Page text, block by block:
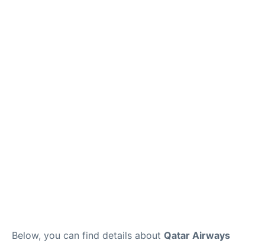
Below, you can find details about Qatar Airways